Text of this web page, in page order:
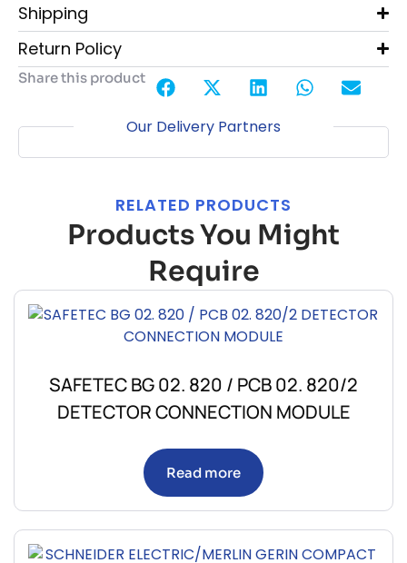
Shipping
Return Policy
Share this product
Our Delivery Partners
RELATED PRODUCTS
Products You Might
Require
SAFETEC BG 02. 820 / PCB 02. 820/2
DETECTOR CONNECTION MODULE
Read more